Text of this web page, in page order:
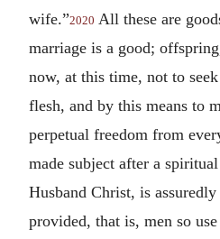
wife.”2020 All these are
marriage is a good;
now, at this time, not to
flesh, and by this means to
perpetual freedom from
made subject after a
Husband Christ, is
provided, that is, men so